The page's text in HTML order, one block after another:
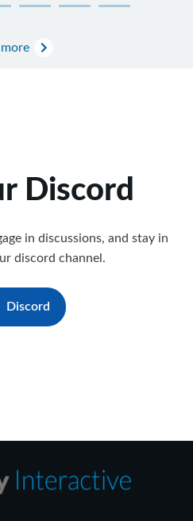
Discord
in discussions, and stay in
discord channel.
Discord